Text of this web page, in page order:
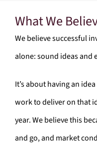
What We
We believe successful
alone: sound ideas and
It’s about having an
work to deliver on that
year. We believe this
and go, and market